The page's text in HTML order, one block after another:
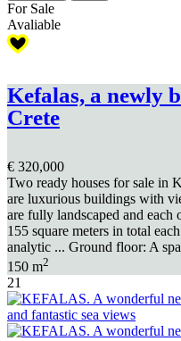
For Sale
Avaliable
Kefalas, a newly
Crete
€ 320,000
Two ready houses for sale in
are luxurious buildings with
are fully landscaped and each
155 square meters in total
analytic ... Ground floor: A
150 m2
21